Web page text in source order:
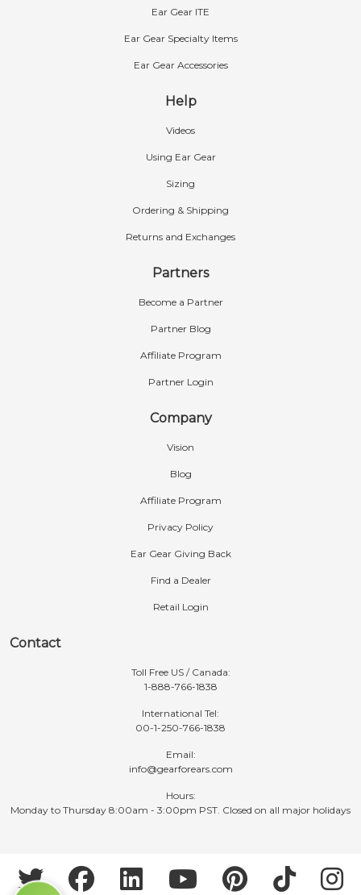
Ear Gear ITE
Ear Gear Specialty Items
Ear Gear Accessories
Help
Videos
Using Ear Gear
Sizing
Ordering & Shipping
Returns and Exchanges
Partners
Become a Partner
Partner Blog
Affiliate Program
Partner Login
Company
Vision
Blog
Affiliate Program
Privacy Policy
Ear Gear Giving Back
Find a Dealer
Retail Login
Contact
Toll Free US / Canada:
1-888-766-1838
International Tel:
00-1-250-766-1838
Email:
info@gearforears.com
Hours:
Monday to Thursday 8:00am - 3:00pm PST. Closed on all major holidays